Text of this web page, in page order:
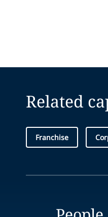
Related
Franchise